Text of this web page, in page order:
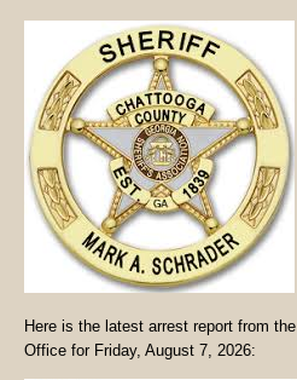
Here is the latest arrest report from
Office for Friday, August 7, 2026: